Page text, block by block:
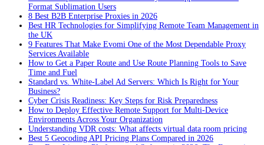
Format Sublimation Users
8 Best B2B Enterprise Proxies in 2026
Best HR Technologies for Simplifying Remote Team Management in
the UK
9 Features That Make Evomi One of the Most Dependable Proxy
Services Available
How to Get a Paper Route and Use Route Planning Tools to Save
Time and Fuel
Standard vs. White-Label Ad Servers: Which Is Right for Your
Business?
Cyber Crisis Readiness: Key Steps for Risk Preparedness
How to Deploy Effective Remote Support for Multi-Device
Environments Across Your Organization
Understanding VDR costs: What affects virtual data room pricing
Best 5 Geocoding API Pricing Plans Compared in 2026